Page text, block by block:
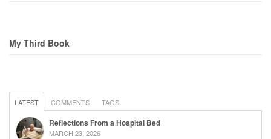
My Third Book
LATEST COMMENTS TAGS
Reflections From a Hospital Bed
MARCH 23, 2026